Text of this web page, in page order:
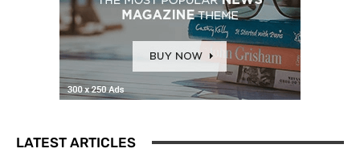
LATEST ARTICLES